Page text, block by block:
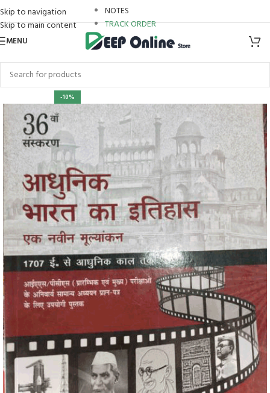
Skip to navigation
Skip to main content
NOTES
TRACK ORDER
MENU
-10%